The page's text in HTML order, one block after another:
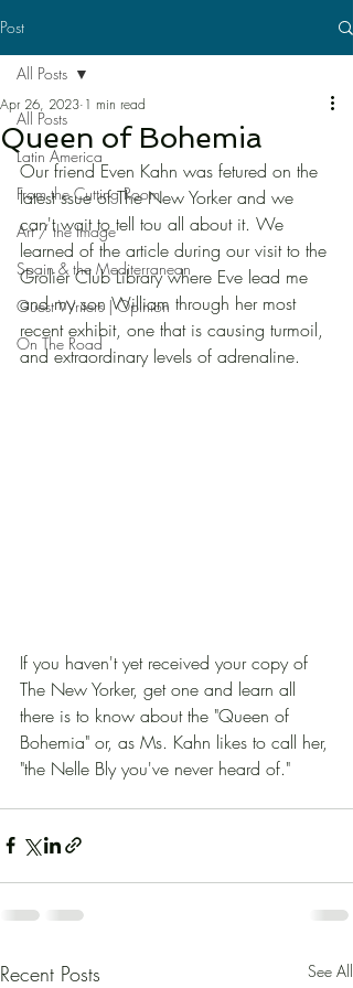
Post
All Posts
Latin America
From the Cutting Room
Art / the Image
Spain & the Mediterranean
Guest Writers | Opinion
On The Road
All Posts
Queen of Bohemia
Apr 26, 2023 1 min read
Our friend Even Kahn was fetured on the
latest ssue of The New Yorker and we
can't wait to tell tou all about it. We
learned of the article during our visit to the
Grolier Club Library where Eve lead me
and my son William through her most
recent exhibit, one that is causing turmoil,
and extraordinary levels of adrenaline.
If you haven't yet received your copy of
The New Yorker, get one and learn all
there is to know about the "Queen of
Bohemia" or, as Ms. Kahn likes to call her,
"the Nelle Bly you've never heard of."
Recent Posts See All